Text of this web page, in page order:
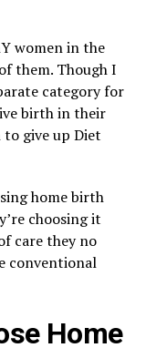
women in the
them. Though I
category for
birth in their
give up Diet
home birth
choosing it
care they no
conventional
Home